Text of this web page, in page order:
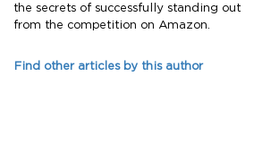
the secrets of successfully standing out
from the competition on Amazon.
Find other articles by this author